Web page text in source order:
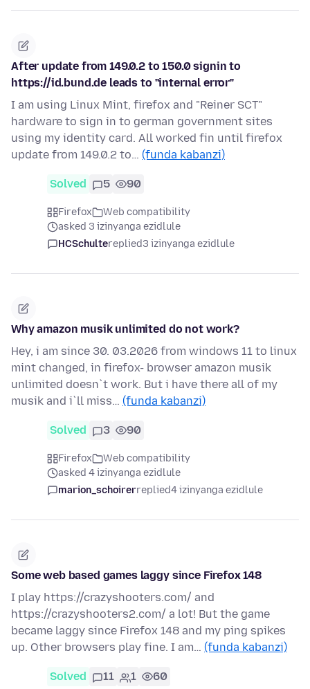
After update from 149.0.2 to 150.0 signin to
https://id.bund.de leads to "internal error"
I am using Linux Mint, firefox and "Reiner SCT"
hardware to sign in to german government sites
using my identity card. All worked fin until firefox
update from 149.0.2 to… (funda kabanzi)
Solved 5 90
Firefox
Web compatibility
asked 3 izinyanga ezidlule
HCSchultereplied3 izinyanga ezidlule
Why amazon musik unlimited do not work?
Hey, i am since 30. 03.2026 from windows 11 to linux
mint changed, in firefox- browser amazon musik
unlimited doesn`t work. But i have there all of my
musik and i`ll miss… (funda kabanzi)
Solved 3 90
Firefox
Web compatibility
asked 4 izinyanga ezidlule
marion_schoirerreplied4 izinyanga ezidlule
Some web based games laggy since Firefox 148
I play https://crazyshooters.com/ and
https://crazyshooters2.com/ a lot! But the game
became laggy since Firefox 148 and my ping spikes
up. Other browsers play fine. I am… (funda kabanzi)
Solved 11 1 60